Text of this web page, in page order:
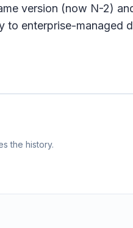
version (now N-2)
to enterprise-managed
the history.